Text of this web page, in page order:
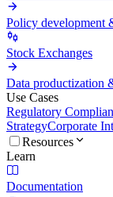
Policy development
Stock Exchanges
Data productization
Use Cases
Regulatory
StrategyCorporate
Resources
Learn
Documentation